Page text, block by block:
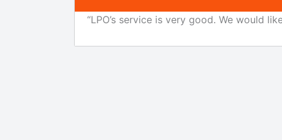
“LPO’s service is very good. We would